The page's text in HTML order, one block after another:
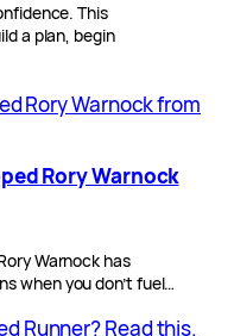
This
a plan, begin
Rory Warnock
Warnock has
when you don’t fuel…